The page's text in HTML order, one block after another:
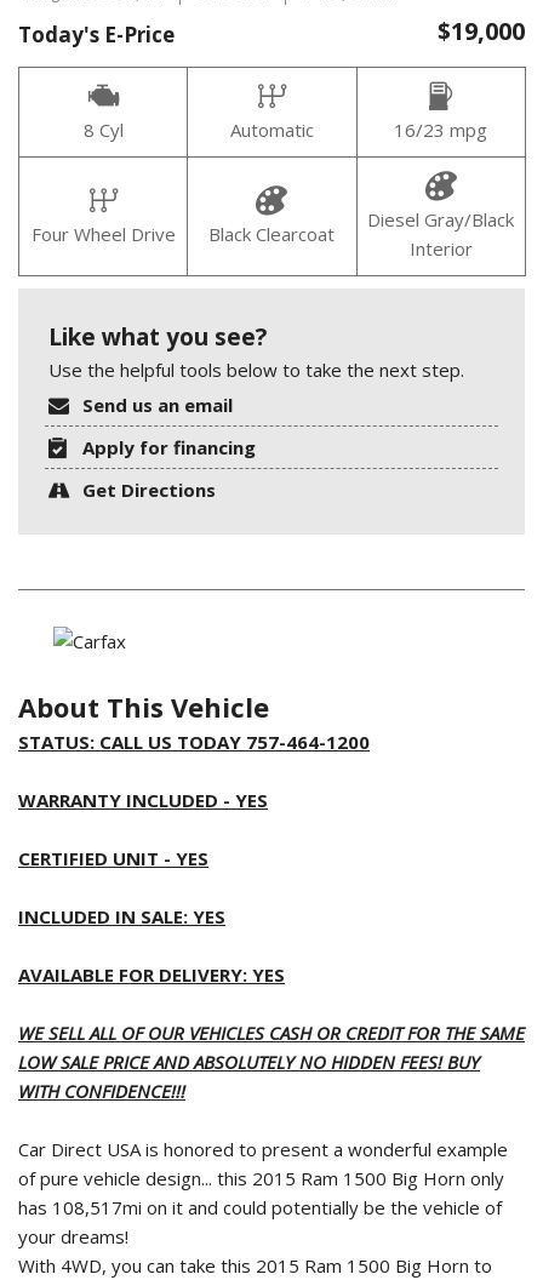
Today's E-Price $19,000
8 Cyl Automatic 16/23 mpg
Four Wheel Drive Black Clearcoat
Diesel Gray/Black
Interior
Like what you see?
Use the helpful tools below to take the next step.
Send us an email
Apply for financing
Get Directions
About This Vehicle
STATUS: CALL US TODAY 757-464-1200
WARRANTY INCLUDED - YES
CERTIFIED UNIT - YES
INCLUDED IN SALE: YES
AVAILABLE FOR DELIVERY: YES
WE SELL ALL OF OUR VEHICLES CASH OR CREDIT FOR THE SAME
LOW SALE PRICE AND ABSOLUTELY NO HIDDEN FEES! BUY
WITH CONFIDENCE!!!
Car Direct USA is honored to present a wonderful example
of pure vehicle design... this 2015 Ram 1500 Big Horn only
has 108,517mi on it and could potentially be the vehicle of
your dreams!
With 4WD, you can take this 2015 Ram 1500 Big Horn to